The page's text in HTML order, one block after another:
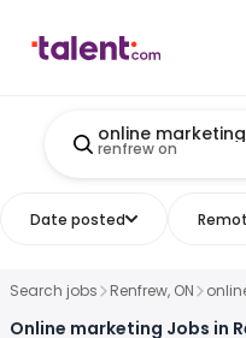
online marketing
renfrew on
Date posted
Search jobs Renfrew, ON
Online marketing Jobs in